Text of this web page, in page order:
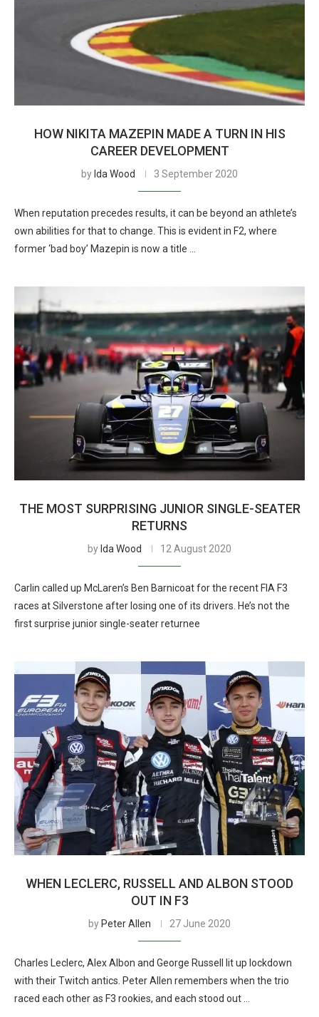
HOW NIKITA MAZEPIN MADE A TURN IN HIS
CAREER DEVELOPMENT
by Ida Wood 3 September 2020
When reputation precedes results, it can be beyond an athlete’s
own abilities for that to change. This is evident in F2, where
former ‘bad boy’ Mazepin is now a title …
THE MOST SURPRISING JUNIOR SINGLE-SEATER
RETURNS
by Ida Wood 12 August 2020
Carlin called up McLaren’s Ben Barnicoat for the recent FIA F3
races at Silverstone after losing one of its drivers. He’s not the
first surprise junior single-seater returnee
WHEN LECLERC, RUSSELL AND ALBON STOOD
OUT IN F3
by Peter Allen 27 June 2020
Charles Leclerc, Alex Albon and George Russell lit up lockdown
with their Twitch antics. Peter Allen remembers when the trio
raced each other as F3 rookies, and each stood out …